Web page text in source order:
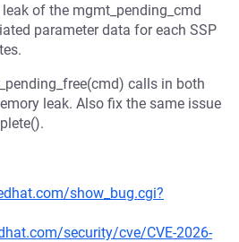
of the mgmt_pending_cmd
parameter data for each SSP
calls in both
leak. Also fix the same issue
show_bug.cgi?
security/cve/CVE-2026-